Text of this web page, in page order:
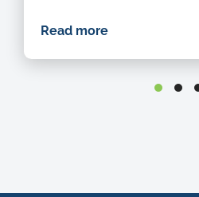
Read more